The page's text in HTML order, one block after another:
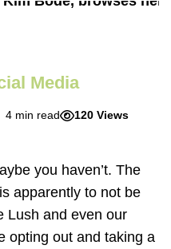
Media
4 min read
120 Views
you haven’t. The
apparently to not be
Lush and even our
opting out and taking a